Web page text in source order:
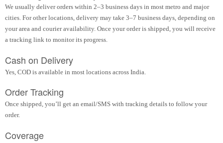
We usually deliver orders within 2–3 business days in most metro and major
cities. For other locations, delivery may take 3–7 business days, depending on
your area and courier availability. Once your order is shipped, you will receive
a tracking link to monitor its progress.
Cash on Delivery
Yes, COD is available in most locations across India.
Order Tracking
Once shipped, you’ll get an email/SMS with tracking details to follow your
order.
Coverage